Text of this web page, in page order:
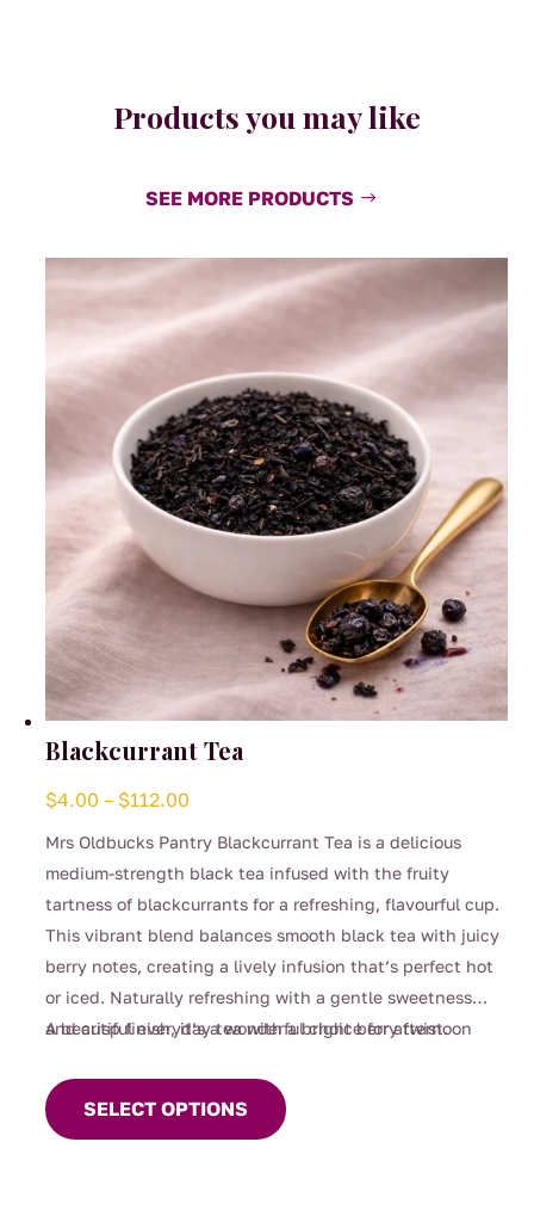
Products you may like
SEE MORE PRODUCTS
Blackcurrant Tea
$4.00 – $112.00
Mrs Oldbucks Pantry Blackcurrant Tea is a delicious
medium-strength black tea infused with the fruity
tartness of blackcurrants for a refreshing, flavourful cup.
This vibrant blend balances smooth black tea with juicy
berry notes, creating a lively infusion that’s perfect hot
or iced. Naturally refreshing with a gentle sweetness
and crisp finish, it’s a wonderful choice for afternoon
something fruity yet comforting.
A beautiful everyday tea with a bright berry twist.
SELECT OPTIONS
product
has